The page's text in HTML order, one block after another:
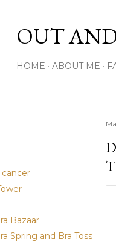
OUT
HOME ABOUT ME
Bazaar
Spring and Bra Toss